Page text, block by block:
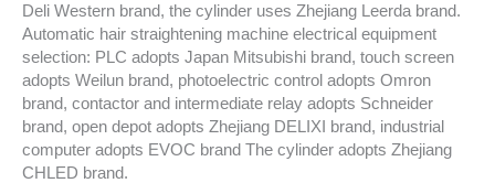
Deli Western brand, the cylinder uses Zhejiang Leerda brand.
Automatic hair straightening machine electrical equipment
selection: PLC adopts Japan Mitsubishi brand, touch screen
adopts Weilun brand, photoelectric control adopts Omron
brand, contactor and intermediate relay adopts Schneider
brand, open depot adopts Zhejiang DELIXI brand, industrial
computer adopts EVOC brand The cylinder adopts Zhejiang
CHLED brand.